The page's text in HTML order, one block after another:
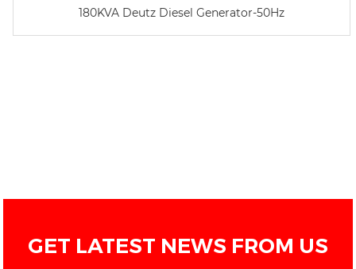
180KVA Deutz Diesel Generator-50Hz
GET LATEST NEWS FROM US